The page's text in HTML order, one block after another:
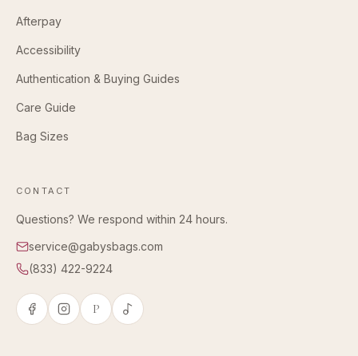
Afterpay
Accessibility
Authentication & Buying Guides
Care Guide
Bag Sizes
CONTACT
Questions? We respond within 24 hours.
service@gabysbags.com
(833) 422-9224
P